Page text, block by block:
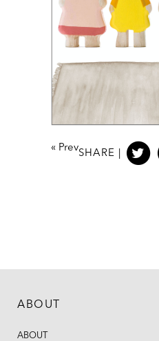
« Prev
SHARE |
ABOUT
ABOUT